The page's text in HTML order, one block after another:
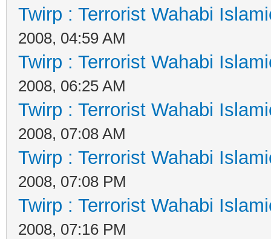
Twirp : Terrorist Wahabi
2008, 04:59 AM
Twirp : Terrorist Wahabi
2008, 06:25 AM
Twirp : Terrorist Wahabi
2008, 07:08 AM
Twirp : Terrorist Wahabi
2008, 07:08 PM
Twirp : Terrorist Wahabi
2008, 07:16 PM